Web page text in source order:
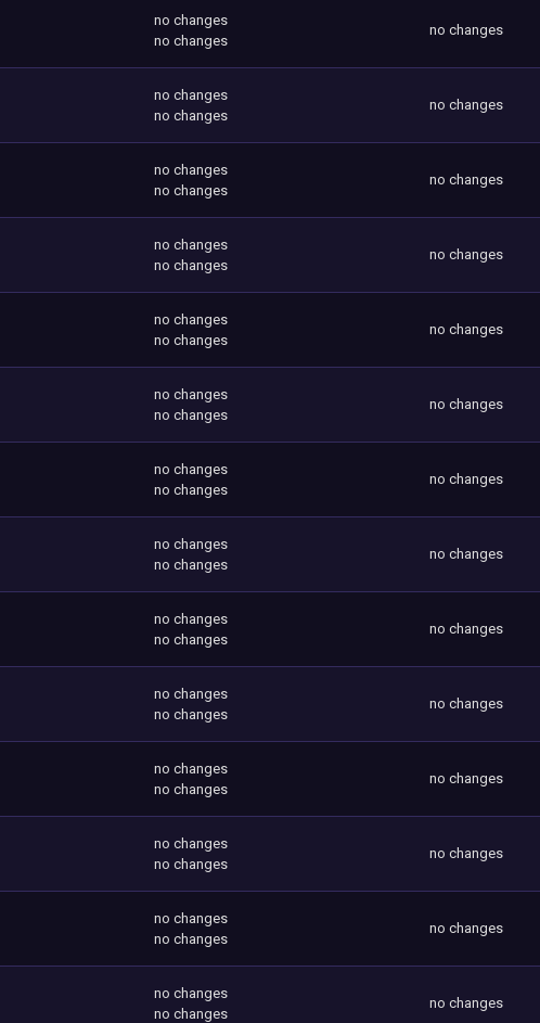
no changes
no changes
no changes
no changes
no changes
no changes
no changes
no changes
no changes
no changes
no changes
no changes
no changes
no changes
no changes
no changes
no changes
no changes
no changes
no changes
no changes
no changes
no changes
no changes
no changes
no changes
no changes
no changes
no changes
no changes
no changes
no changes
no changes
no changes
no changes
no changes
no changes
no changes
no changes
no changes
no changes
no changes